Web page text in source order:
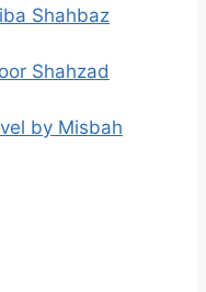
Shahbaz
Shahzad
by Misbah